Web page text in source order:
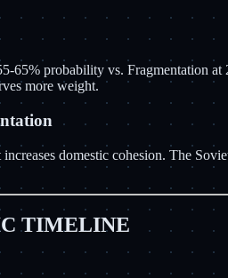
65% probability vs. Fragmentation
more weight.
domestic cohesion. The
TIMELINE